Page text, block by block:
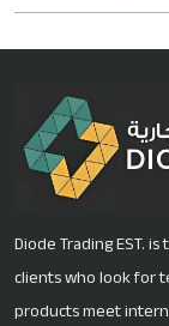
Diode Trading EST.
clients who look for
products meet